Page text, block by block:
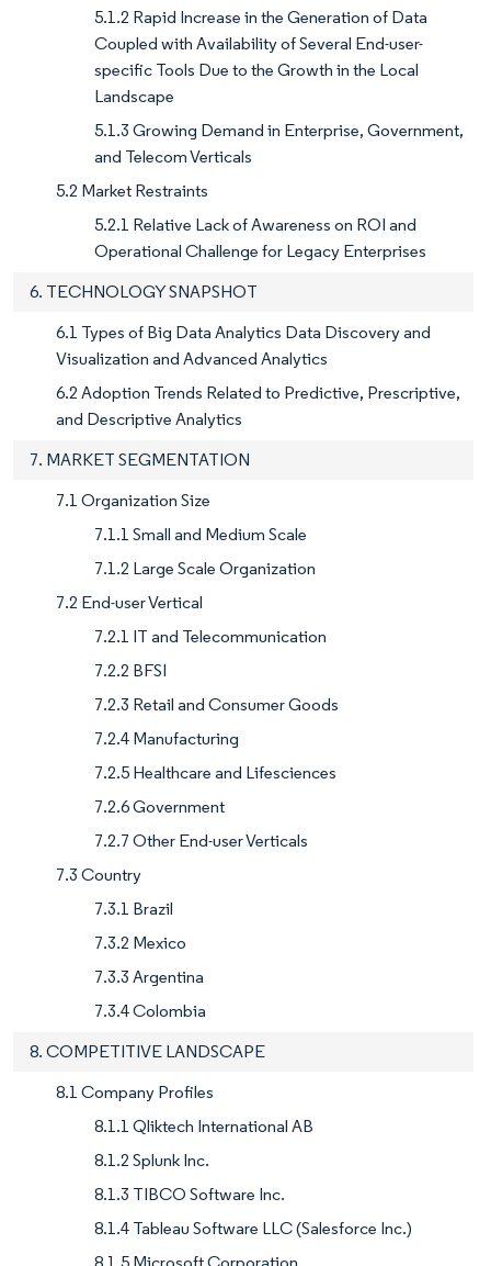
5.1.2 Rapid Increase in the Generation of Data
Coupled with Availability of Several End-user-
specific Tools Due to the Growth in the Local
Landscape
5.1.3 Growing Demand in Enterprise, Government,
and Telecom Verticals
5.2 Market Restraints
5.2.1 Relative Lack of Awareness on ROI and
Operational Challenge for Legacy Enterprises
6. TECHNOLOGY SNAPSHOT
6.1 Types of Big Data Analytics Data Discovery and
Visualization and Advanced Analytics
6.2 Adoption Trends Related to Predictive, Prescriptive,
and Descriptive Analytics
7. MARKET SEGMENTATION
7.1 Organization Size
7.1.1 Small and Medium Scale
7.1.2 Large Scale Organization
7.2 End-user Vertical
7.2.1 IT and Telecommunication
7.2.2 BFSI
7.2.3 Retail and Consumer Goods
7.2.4 Manufacturing
7.2.5 Healthcare and Lifesciences
7.2.6 Government
7.2.7 Other End-user Verticals
7.3 Country
7.3.1 Brazil
7.3.2 Mexico
7.3.3 Argentina
7.3.4 Colombia
8. COMPETITIVE LANDSCAPE
8.1 Company Profiles
8.1.1 Qliktech International AB
8.1.2 Splunk Inc.
8.1.3 TIBCO Software Inc.
8.1.4 Tableau Software LLC (Salesforce Inc.)